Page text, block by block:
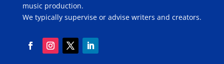
music production.
We typically supervise or advise writers and creators.